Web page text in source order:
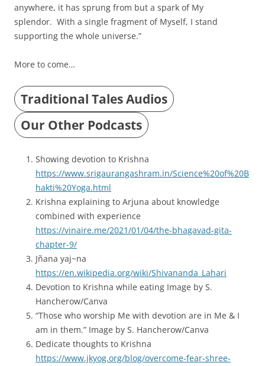
anywhere, it has sprung from but a spark of My
splendor. With a single fragment of Myself, I stand
supporting the whole universe.”
More to come…
Traditional Tales Audios
Our Other Podcasts
Showing devotion to Krishna
https://www.srigaurangashram.in/Science%20of%20B
hakti%20Yoga.html
Krishna explaining to Arjuna about knowledge
combined with experience
https://vinaire.me/2021/01/04/the-bhagavad-gita-
chapter-9/
Jñana yaj~na
https://en.wikipedia.org/wiki/Shivananda_Lahari
Devotion to Krishna while eating Image by S.
Hancherow/Canva
“Those who worship Me with devotion are in Me & I
am in them.” Image by S. Hancherow/Canva
Dedicate thoughts to Krishna
https://www.jkyog.org/blog/overcome-fear-shree-